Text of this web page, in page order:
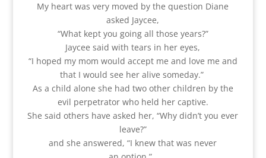
My heart was very moved by the question Diane
asked Jaycee,
“What kept you going all those years?”
Jaycee said with tears in her eyes,
“I hoped my mom would accept me and love me and
that I would see her alive someday.”
As a child alone she had two other children by the
evil perpetrator who held her captive.
She said others have asked her, “Why didn’t you ever
leave?”
and she answered, “I knew that was never